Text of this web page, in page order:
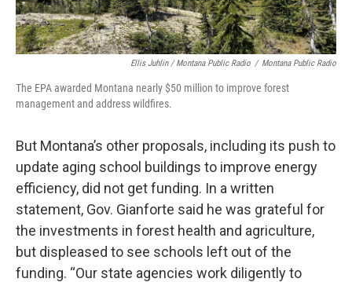
Ellis Juhlin / Montana Public Radio / Montana Public Radio
The EPA awarded Montana nearly $50 million to improve forest
management and address wildfires.
But Montana’s other proposals, including its push to
update aging school buildings to improve energy
efficiency, did not get funding. In a written
statement, Gov. Gianforte said he was grateful for
the investments in forest health and agriculture,
but displeased to see schools left out of the
funding. “Our state agencies work diligently to